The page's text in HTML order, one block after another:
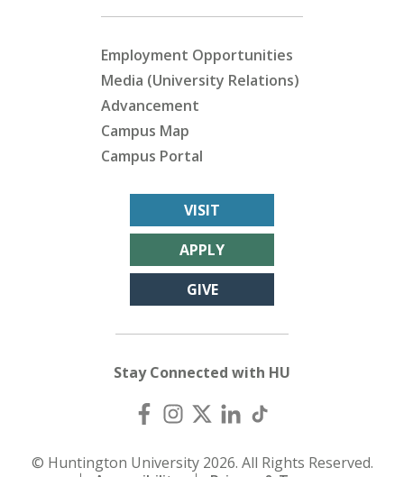
Employment Opportunities
Media (University Relations)
Advancement
Campus Map
Campus Portal
VISIT
APPLY
GIVE
Stay Connected with HU
© Huntington University 2026. All Rights Reserved.